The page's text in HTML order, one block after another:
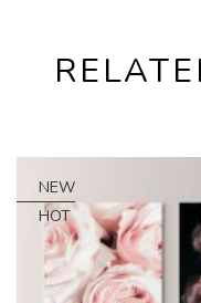
NEW
HOT